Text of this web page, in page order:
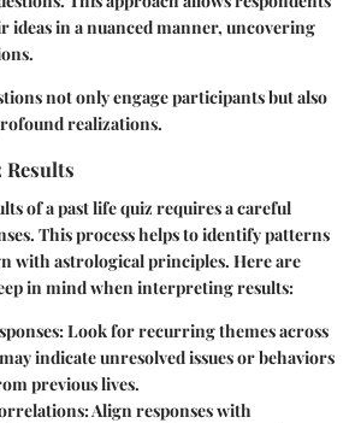
ideas in a nuanced manner, uncovering
not only engage participants but also
realizations.
of a past life quiz requires a careful
This process helps to identify patterns
with astrological principles. Here are
in mind when interpreting results:
: Look for recurring themes across
indicate unresolved issues or behaviors
previous lives.
: Align responses with